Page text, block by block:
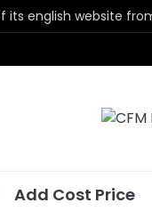
its english website
Add Cost Price